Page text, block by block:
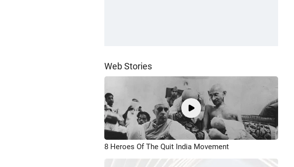
Web Stories
8 Heroes Of The Quit India Movement